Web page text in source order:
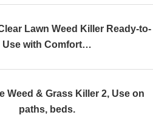
Lawn Weed Killer Ready-to-
Use with Comfort…
Weed & Grass Killer 2, Use on
paths, beds.